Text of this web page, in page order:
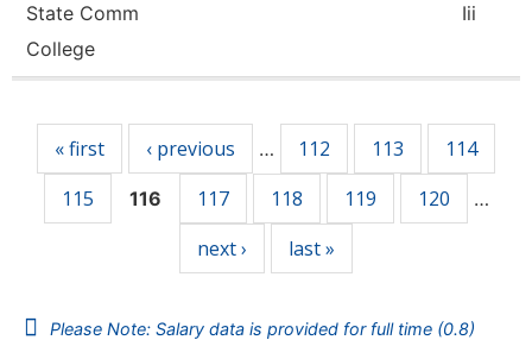
State Comm
College
Iii
« first ‹ previous … 112 113
114
115
116 117 118 119 120 …
next › last »
Please Note: Salary data is provided for full time (0.8)